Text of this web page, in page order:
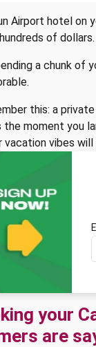
Airport hotel
of dollars.
a chunk of
this: a
the moment
vibes will
your
are